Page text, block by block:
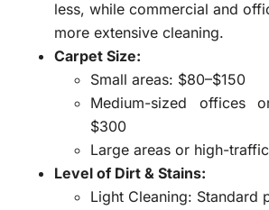
less, while commercial and
more extensive cleaning.
Carpet Size:
Small areas: $80–$150
Medium-sized offices
$300
Large areas or high-
Level of Dirt & Stains:
Light Cleaning: Standard